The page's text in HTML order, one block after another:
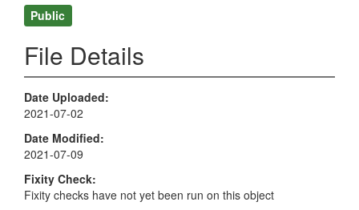
Public
File Details
Date Uploaded
2021-07-02
Date Modified
2021-07-09
Fixity Check
Fixity checks have not yet been run on this object